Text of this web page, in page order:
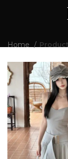
Home